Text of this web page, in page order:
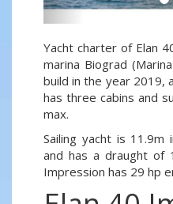
Yacht charter of Elan
marina Biograd
build in the year 2019,
has three cabins and
max.
Sailing yacht is 11.9m
and has a draught of
Impression has 29 hp